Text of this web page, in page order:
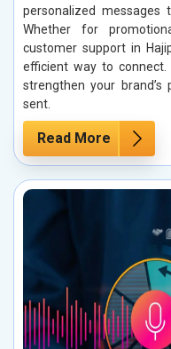
personalized messages
Whether for
customer support in
efficient way to connect.
strengthen your
sent.
Read More